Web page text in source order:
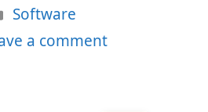
Categories
Software
a comment